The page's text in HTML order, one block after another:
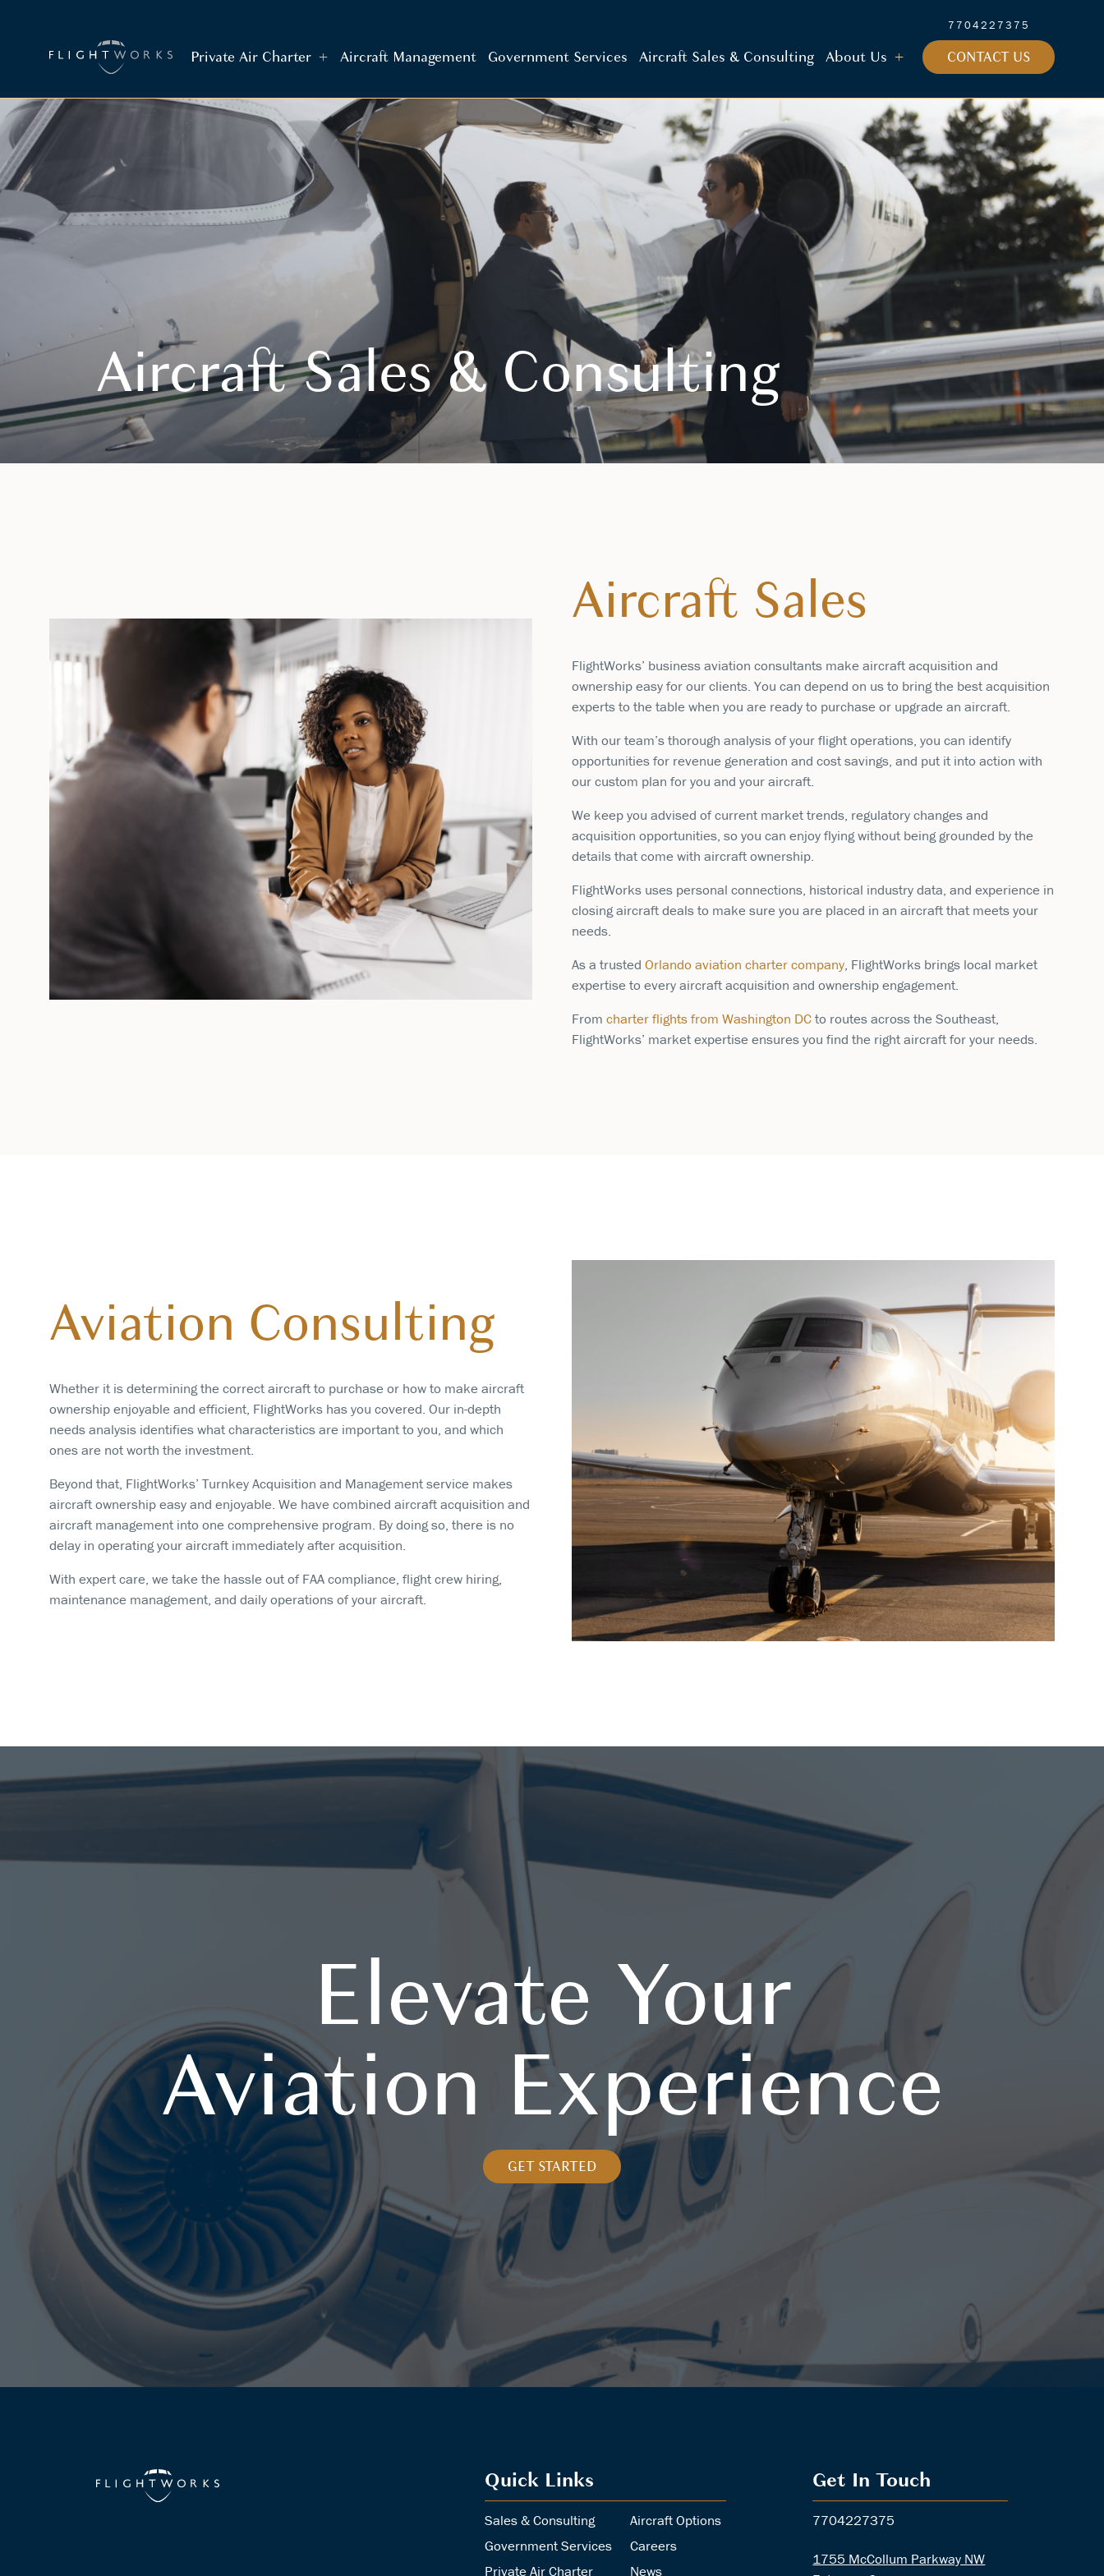
Private Air Charter Aircraft Management Government Services Aircraft Sales & Consulting About Us
7704227375
CONTACT US
Aircraft Sales & Consulting
Aircraft Sales
FlightWorks’ business aviation consultants make aircraft acquisition and
ownership easy for our clients. You can depend on us to bring the best acquisition
experts to the table when you are ready to purchase or upgrade an aircraft.
With our team’s thorough analysis of your flight operations, you can identify
opportunities for revenue generation and cost savings, and put it into action with
our custom plan for you and your aircraft.
We keep you advised of current market trends, regulatory changes and
acquisition opportunities, so you can enjoy flying without being grounded by the
details that come with aircraft ownership.
FlightWorks uses personal connections, historical industry data, and experience in
closing aircraft deals to make sure you are placed in an aircraft that meets your
needs.
As a trusted Orlando aviation charter company, FlightWorks brings local market
expertise to every aircraft acquisition and ownership engagement.
From charter flights from Washington DCto routes across the Southeast,
FlightWorks’ market expertise ensures you find the right aircraft for your needs.
Aviation Consulting
Whether it is determining the correct aircraft to purchase or how to make aircraft
ownership enjoyable and efficient, FlightWorks has you covered. Our in-depth
needs analysis identifies what characteristics are important to you, and which
ones are not worth the investment.
Beyond that, FlightWorks’ Turnkey Acquisition and Management service makes
aircraft ownership easy and enjoyable. We have combined aircraft acquisition and
aircraft management into one comprehensive program. By doing so, there is no
delay in operating your aircraft immediately after acquisition.
With expert care, we take the hassle out of FAA compliance, flight crew hiring,
maintenance management, and daily operations of your aircraft.
Elevate Your
Aviation Experience
GET STARTED
Quick Links
Sales & Consulting
Government Services
Private Air Charter
Aircraft Options
Careers
News
Get In Touch
7704227375
1755 McCollum Parkway NW